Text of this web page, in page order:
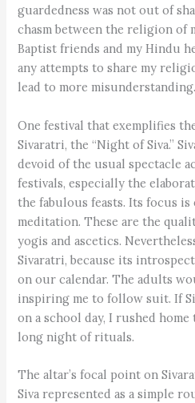
guardedness was not out of
chasm between the religion of
Baptist friends and my Hindu
any attempts to share my
lead to more misunderstanding.
One festival that exemplifies
Sivaratri, the “Night of Siva.”
devoid of the usual spectacle
festivals, especially the
the fabulous feasts. Its focus
meditation. These are the
yogis and ascetics.
Sivaratri, because its
on our calendar. The adults
inspiring me to follow suit. If
on a school day, I rushed
long night of rituals.
The altar’s focal point on
Siva represented as a simple